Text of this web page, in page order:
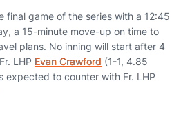
final game of the series with a 12:45
a 15-minute move-up on time to
plans. No inning will start after 4
LHP Evan Crawford (1-1, 4.85
expected to counter with Fr. LHP